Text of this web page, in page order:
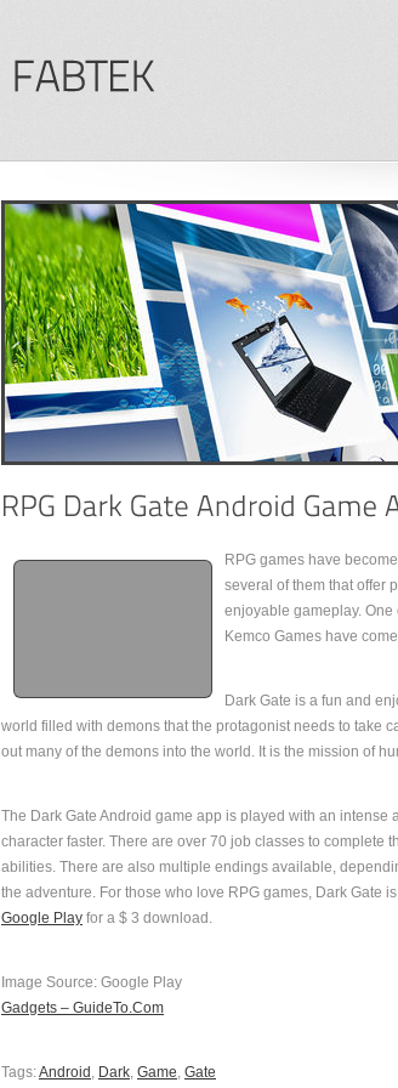
RPG games have
several of them that offer
enjoyable gameplay. One
Kemco Games have
Dark Gate is a fun and
world filled with demons that the protagonist needs to take
out many of the demons into the world. It is the mission of
The Dark Gate Android game app is played with an
character faster. There are over 70 job classes to complete
abilities. There are also multiple endings available,
the adventure. For those who love RPG games, Dark Gate
Google Play for a $ 3 download.
Image Source: Google Play
Gadgets – GuideTo.Com
Tags:Android , Dark, Game, Gate